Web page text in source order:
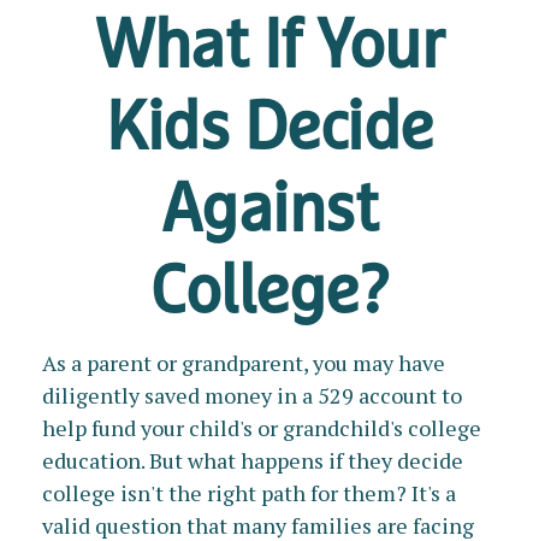
What If Your
Kids Decide
Against
College?
As a parent or grandparent, you may have
diligently saved money in a 529 account to
help fund your child's or grandchild's college
education. But what happens if they decide
college isn't the right path for them? It's a
valid question that many families are facing